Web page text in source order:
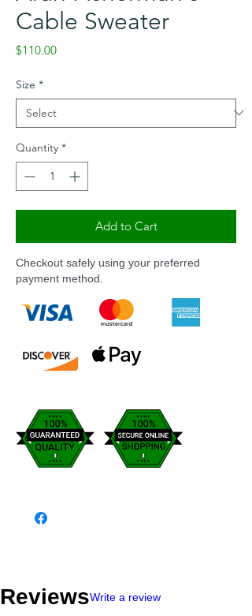
Cable Sweater
$110.00Price
Size *
Quantity *
Add to Cart
Checkout safely using your preferred
payment method.
ReviewsWrite a review